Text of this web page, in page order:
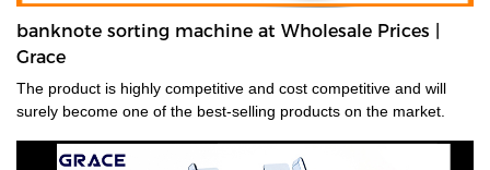
banknote sorting machine at Wholesale Prices |
Grace
The product is highly competitive and cost competitive and will
surely become one of the best-selling products on the market.